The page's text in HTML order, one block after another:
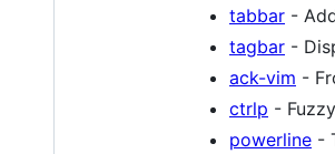
tabbar -
tagbar -
ack-vim -
ctrlp -
powerline -